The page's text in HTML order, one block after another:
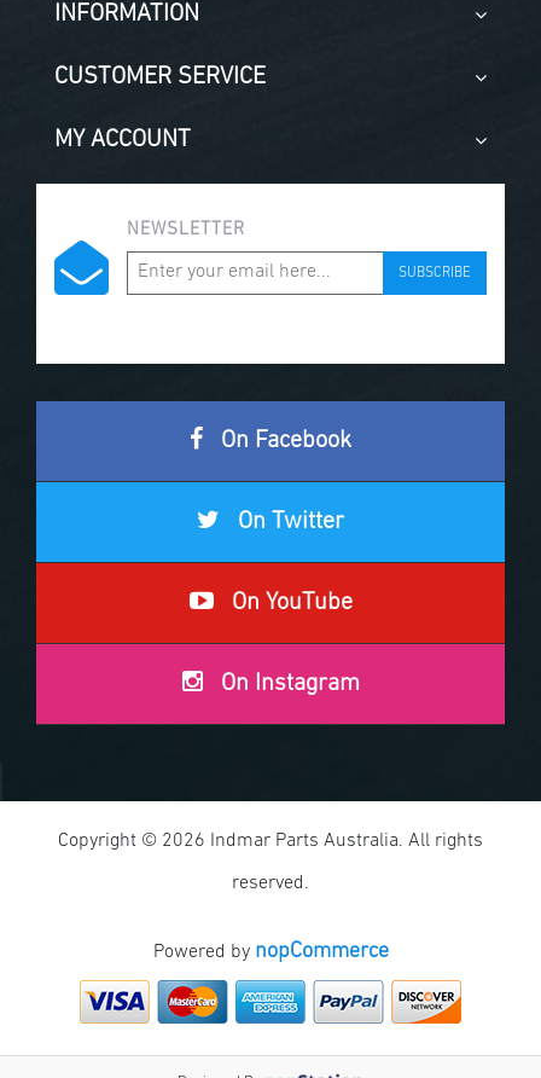
INFORMATION
CUSTOMER SERVICE
MY ACCOUNT
NEWSLETTER
SUBSCRIBE
On Facebook
On Twitter
On YouTube
On Instagram
Copyright © 2026 Indmar Parts Australia. All rights
reserved.
Powered by nopCommerce